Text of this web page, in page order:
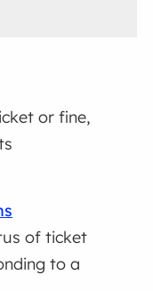
or fine,
of ticket
to a